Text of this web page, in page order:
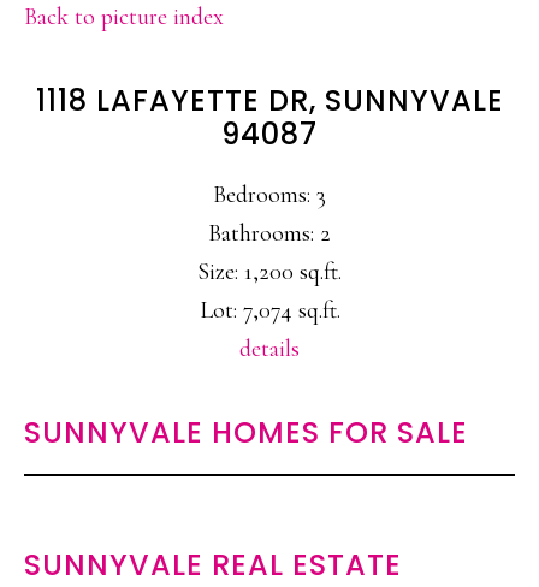
Back to picture index
1118 LAFAYETTE DR, SUNNYVALE
94087
Bedrooms: 3
Bathrooms: 2
Size: 1,200 sq.ft.
Lot: 7,074 sq.ft.
details
SUNNYVALE HOMES FOR SALE
SUNNYVALE REAL ESTATE